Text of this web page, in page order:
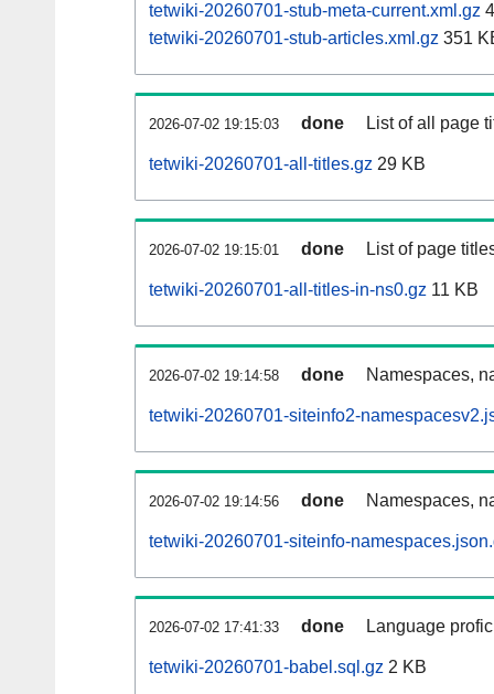
tetwiki-20260701-stub-meta-current.xml.gz
tetwiki-20260701-stub-articles.xml.gz 351
2026-07-02 19:15:03 done List of all page
tetwiki-20260701-all-titles.gz 29 KB
2026-07-02 19:15:01 done List of page
tetwiki-20260701-all-titles-in-ns0.gz 11 KB
2026-07-02 19:14:58 done Namespaces,
tetwiki-20260701-siteinfo2-
2026-07-02 19:14:56 done Namespaces,
tetwiki-20260701-siteinfo-
2026-07-02 17:41:33 done Language
tetwiki-20260701-babel.sql.gz 2 KB